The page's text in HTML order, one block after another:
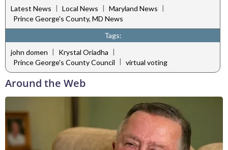
Latest News | Local News | Maryland News |
Prince George's County, MD News
Tags:
john domen | Krystal Oriadha |
Prince George's County Council | virtual voting
Around the Web